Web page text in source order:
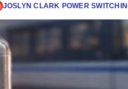
JOSLYN CLARK POWER